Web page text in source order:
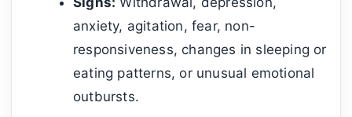
anxiety, agitation, fear, non-
responsiveness, changes in sleeping or
eating patterns, or unusual emotional
outbursts.